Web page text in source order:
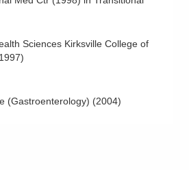
Sciences Kirksville College of
1997)
(Gastroenterology) (2004)